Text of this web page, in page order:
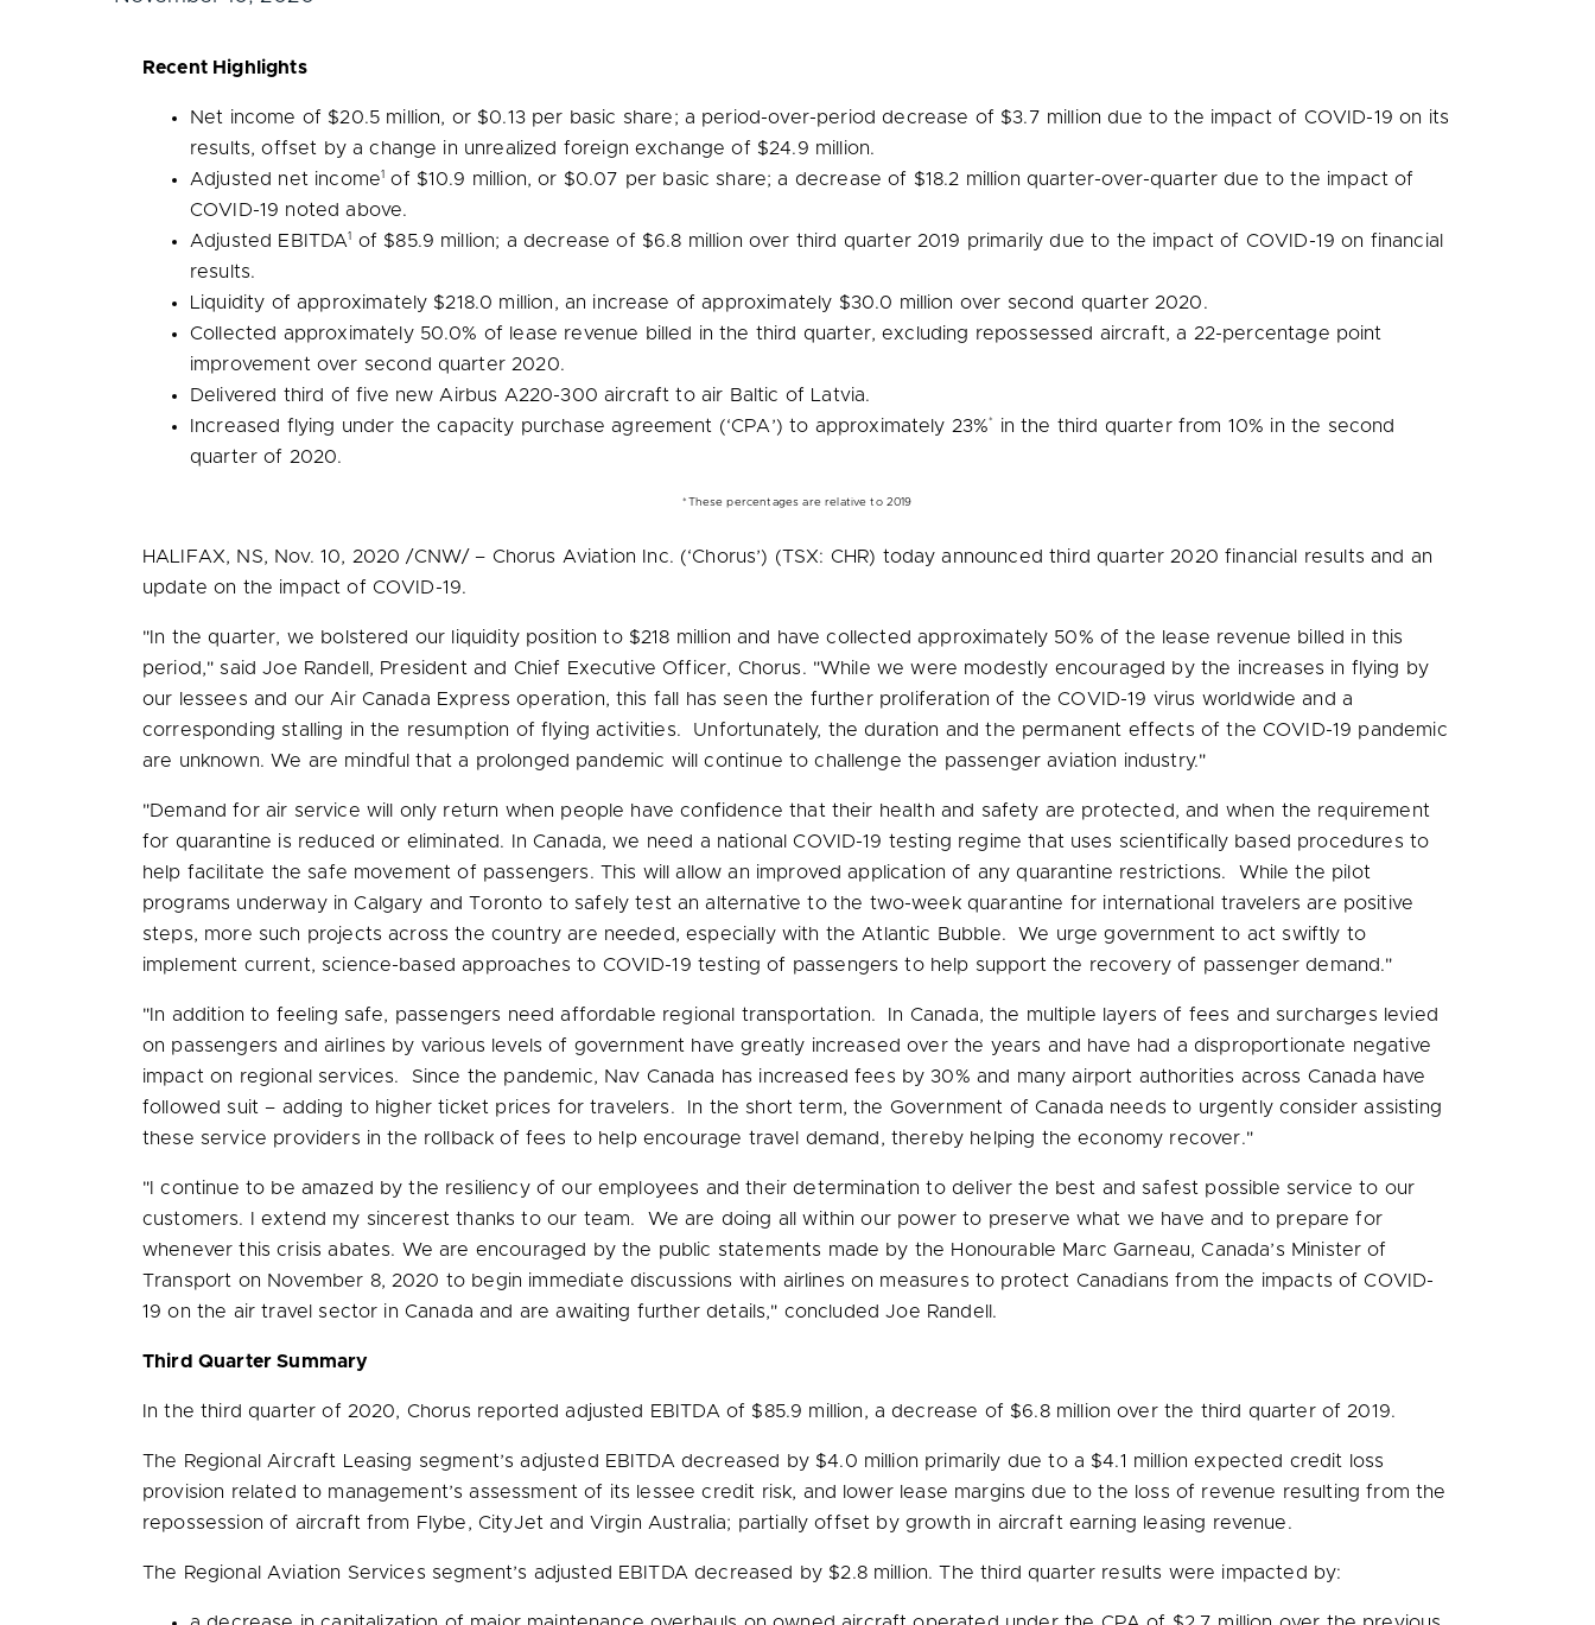
Recent Highlights
Net income of $20.5 million, or $0.13per basic share; a period-over-period decrease of $3.7 million due to the impact of COVID-19 on its
results, offset by a change in unrealized foreign exchange of $24.9 million.
Adjusted net income1 of $10.9 million, or $0.07 per basic share; a decrease of $18.2 million quarter-over-quarter due to the impact of
COVID-19 noted above.
Adjusted EBITDA1 of $85.9 million; a decrease of $6.8 million over third quarter 2019 primarily due to the impact of COVID-19 on financial
results.
Liquidity of approximately $218.0 million, an increase of approximately $30.0 million over second quarter 2020.
Collected approximately 50.0% of lease revenue billed in the third quarter, excluding repossessed aircraft, a 22-percentage point
improvement over second quarter 2020.
Delivered third of five new Airbus A220-300 aircraft to air Baltic of Latvia.
Increased flying under the capacity purchase agreement (‘CPA’) to approximately 23%*
in the third quarter from 10% in the second
quarter of 2020.
*These percentages are relative to 2019
HALIFAX, NS, Nov. 10, 2020 /CNW/ – Chorus Aviation Inc. (‘Chorus’) (TSX: CHR) today announced third quarter 2020 financial results and an
update on the impact of COVID-19.
"In the quarter, we bolstered our liquidity position to $218 million and have collected approximately 50% of the lease revenue billed in this
period," saidJoe Randell , President and Chief Executive Officer, Chorus. "While we were modestly encouraged by the increases in flying by
our lessees and our Air Canada Express operation, this fall has seen the further proliferation of the COVID-19 virus worldwide and a
corresponding stalling in the resumption of flying activities. Unfortunately, the duration and the permanent effects of the COVID-19 pandemic
are unknown. We are mindful that a prolonged pandemic will continue to challenge the passenger aviation industry."
"Demand for air service will only return when people have confidence that their health and safety are protected, and when the requirement
for quarantine is reduced or eliminated. In Canada, we need a national COVID-19 testing regime that uses scientifically based procedures to
help facilitate the safe movement of passengers. This will allow an improved application of any quarantine restrictions. While the pilot
programs underway inCalgary andToronto to safely test an alternative to the two-week quarantine for international travelers are positive
steps, more such projects across the country are needed, especially with the Atlantic Bubble. We urge government to act swiftly to
implement current, science-based approaches to COVID-19 testing of passengers to help support the recovery of passenger demand."
"In addition to feeling safe, passengers need affordable regional transportation. In Canada, the multiple layers of fees and surcharges levied
on passengers and airlines by various levels of government have greatly increased over the years and have had a disproportionate negative
impact on regional services. Since the pandemic, Nav Canada has increased fees by 30% and many airport authorities across Canada have
followed suit – adding to higher ticket prices for travelers. In the short term, the Government of Canada needs to urgently consider assisting
these service providers in the rollback of fees to help encourage travel demand, thereby helping the economy recover."
"I continue to be amazed by the resiliency of our employees and their determination to deliver the best and safest possible service to our
customers. I extend my sincerest thanks to our team. We are doing all within our power to preserve what we have and to prepare for
whenever this crisis abates. We are encouraged by the public statements made by the Honourable Marc Garneau, Canada’s Minister of
Transport on November 8, 2020 to begin immediate discussions with airlines on measures to protect Canadians from the impacts of COVID-
19 on the air travel sector in Canada and are awaiting further details," concludedJoe Randell .
Third Quarter Summary
In the third quarter of 2020, Chorus reported adjusted EBITDA of $85.9 million, a decrease of $6.8 million over the third quarter of 2019.
The Regional Aircraft Leasing segment’s adjusted EBITDA decreased by $4.0 million primarily due to a $4.1 million expected credit loss
provision related to management’s assessment of its lessee credit risk, and lower lease margins due to the loss of revenue resulting from the
repossession of aircraft from Flybe, CityJet and Virgin Australia; partially offset by growth in aircraft earning leasing revenue.
The Regional Aviation Services segment’s adjusted EBITDA decreased by $2.8 million. The third quarter results were impacted by: